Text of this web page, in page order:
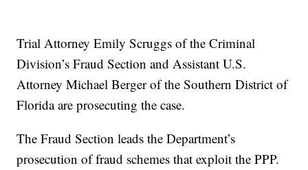
Trial Attorney Emily Scruggs of the Criminal
Division’s Fraud Section and Assistant U.S.
Attorney Michael Berger of the Southern District of
Florida are prosecuting the case.
The Fraud Section leads the Department’s
prosecution of fraud schemes that exploit the PPP.